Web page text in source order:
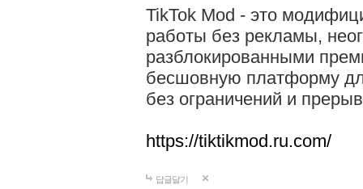
TikTok Mod - это
работы без рекламы,
разблокированными
бесшовную платформу
без ограничений и
https://tiktikmod.ru.com/
답글달기